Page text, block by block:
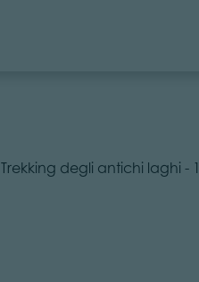
Trekking degli antichi laghi -